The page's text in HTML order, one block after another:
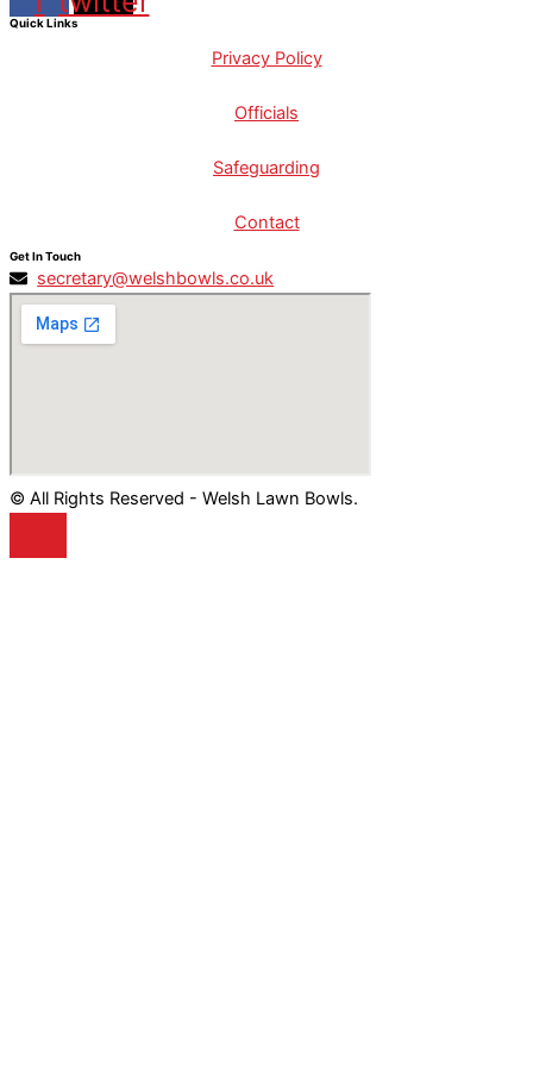
Quick Links
Privacy Policy
Officials
Safeguarding
Contact
Get In Touch
secretary@welshbowls.co.uk
© All Rights Reserved - Welsh Lawn Bowls.